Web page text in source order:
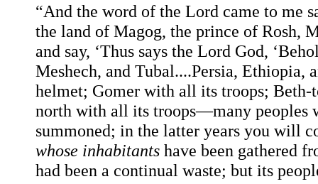
“And the word of the Lord came to me
the land of Magog, the prince of Rosh,
and say, ‘Thus says the Lord God,
Meshech, and Tubal....Persia,
helmet; Gomer with all its troops;
north with all its troops—many peoples
summoned; in the latter years you will
whose inhabitants have been gathered
had been a continual waste; but its